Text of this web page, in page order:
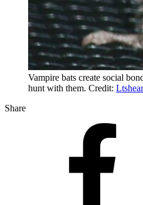
Vampire bats create social
hunt with them. Credit:
Share